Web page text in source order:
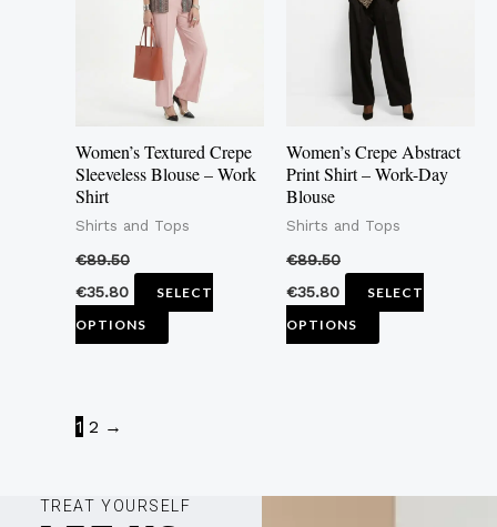
Women’s Textured Crepe
Sleeveless Blouse – Work
Shirt
Shirts and Tops
€89.50
€35.80
SELECT
OPTIONS
variants.
The
options
may
be
on
product
Women’s Crepe Abstract
Print Shirt – Work-Day
Blouse
Shirts and Tops
€89.50
€35.80
SELECT
OPTIONS
variants.
The
options
be
on
product
1 2 →
TREAT YOURSELF